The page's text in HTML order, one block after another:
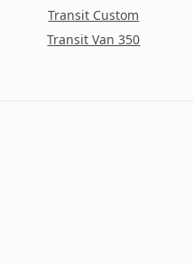
Transit Custom
Transit Van 350